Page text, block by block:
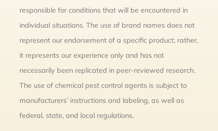
responsible for conditions that will be encountered in
individual situations. The use of brand names does not
represent our endorsement of a specific product; rather,
it represents our experience only and has not
necessarily been replicated in peer-reviewed research.
The use of chemical pest control agents is subject to
manufacturers’ instructions and labeling, as well as
federal, state, and local regulations.